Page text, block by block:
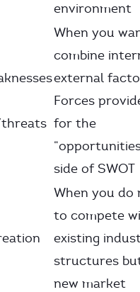
environment
When you
combine
external
Forces
for the
side of SWOT
When you do
to compete
existing
structures
new market